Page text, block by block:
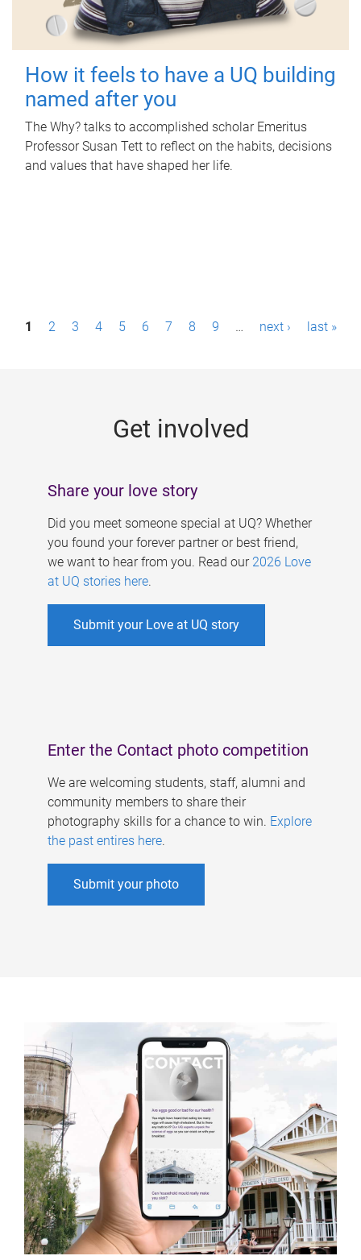
How it feels to have a UQ building
named after you
The Why? talks to accomplished scholar Emeritus
Professor Susan Tett to reflect on the habits, decisions
and values that have shaped her life.
P1 2 3 4 5 6 7 8 9 … next › last »
Get involved
Share your love story
Did you meet someone special at UQ? Whether
you found your forever partner or best friend,
we want to hear from you. Read our 2026 Love
at UQ stories here.
Submit your Love at UQ story
Enter the Contact photo competition
We are welcoming students, staff, alumni and
community members to share their
photography skills for a chance to win. Explore
the past entires here.
Submit your photo